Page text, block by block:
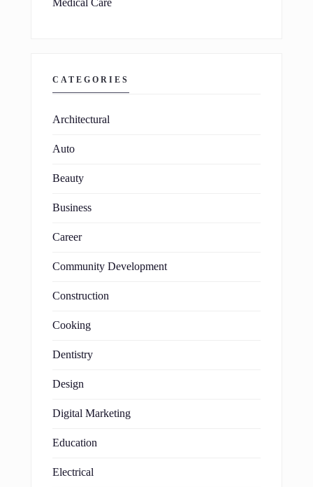
Medical Care
CATEGORIES
Architectural
Auto
Beauty
Business
Career
Community Development
Construction
Cooking
Dentistry
Design
Digital Marketing
Education
Electrical